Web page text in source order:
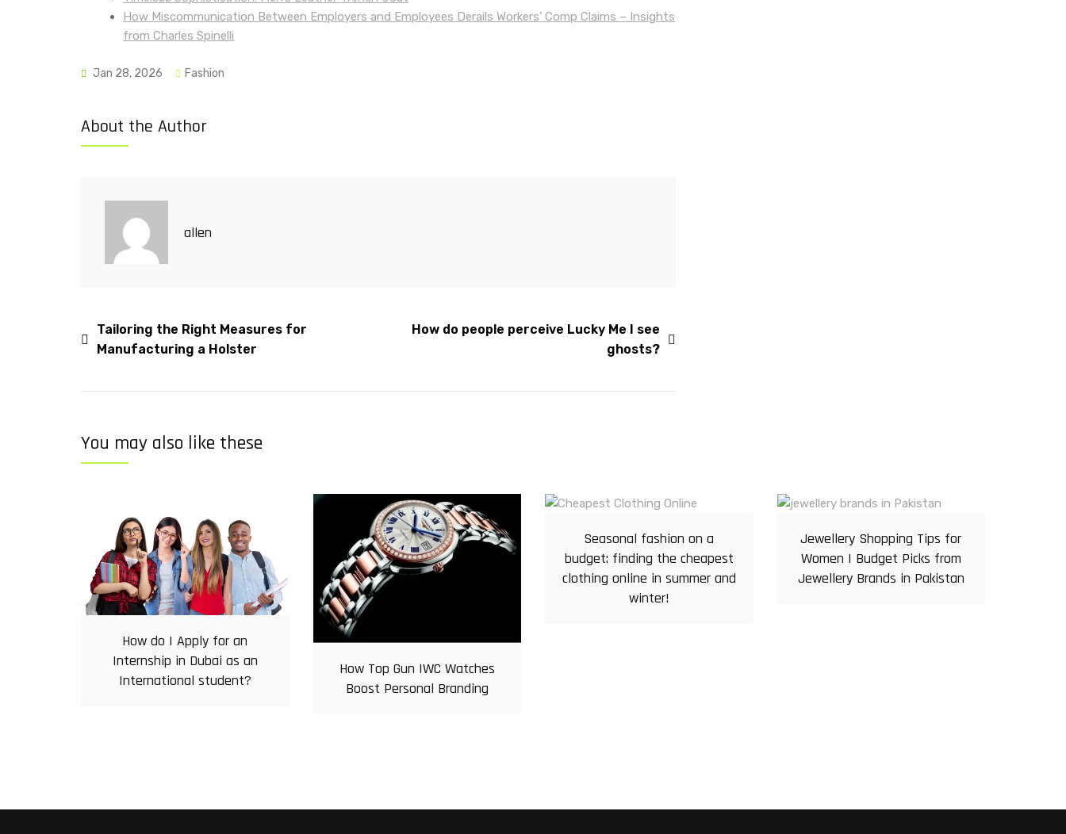
How Miscommunication Between Employers and Employees Derails Workers’ Comp Claims – Insights
from Charles Spinelli
Jan 28, 2026 Fashion
About the Author
allen
Tailoring the Right Measures for
Manufacturing a Holster
How do people perceive Lucky Me I see
ghosts?
You may also like these
How do I Apply for an
Internship in Dubai as an
International student?
How Top Gun IWC Watches
Boost Personal Branding
Seasonal fashion on a
budget: finding the cheapest
clothing online in summer and
winter!
Jewellery Shopping Tips for
Women | Budget Picks from
Jewellery Brands in Pakistan